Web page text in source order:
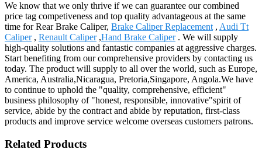
We know that we only thrive if we can guarantee our combined
price tag competiveness and top quality advantageous at the same
time for Rear Brake Caliper, Brake Caliper Replacement , Audi Tt
Caliper, Renault Caliper,Hand Brake Caliper. We will supply
high-quality solutions and fantastic companies at aggressive charges.
Start benefiting from our comprehensive providers by contacting us
today. The product will supply to all over the world, such as Europe,
America, Australia,Nicaragua, Pretoria,Singapore, Angola.We have
to continue to uphold the "quality, comprehensive, efficient"
business philosophy of "honest, responsible, innovative"spirit of
service, abide by the contract and abide by reputation, first-class
products and improve service welcome overseas customers patrons.
Related Products